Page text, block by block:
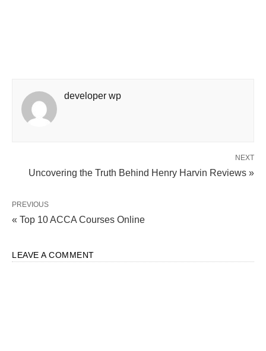
developer wp
NEXT
Uncovering the Truth Behind Henry Harvin Reviews »
PREVIOUS
« Top 10 ACCA Courses Online
LEAVE A COMMENT